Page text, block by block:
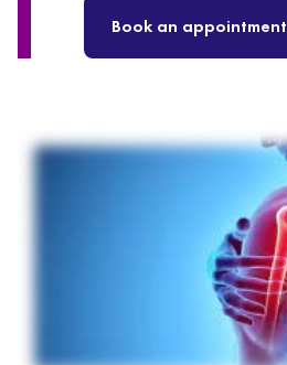
Book an appointment